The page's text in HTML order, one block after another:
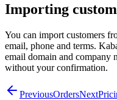
Importing
You can import customers
email, phone and terms.
email domain and company
without your confirmation.
PreviousOrdersNext